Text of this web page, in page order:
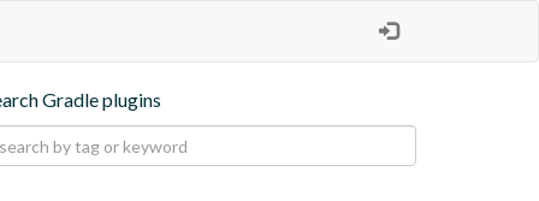
Gradle plugins